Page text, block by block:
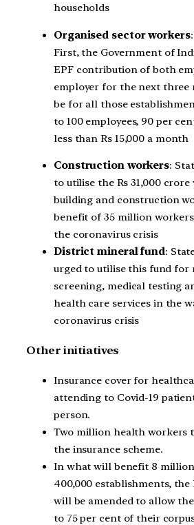
households
Organised sector workers
First, the Government of
EPF contribution of both
employer for the next three
be for all those
to 100 employees, 90 per
less than Rs 15,000 a month
Construction workers:
to utilise the Rs 31,000
building and construction
benefit of 35 million
the coronavirus crisis
District mineral fund:
urged to utilise this fund for
screening, medical testing
health care services in the
coronavirus crisis
Other initiatives
Insurance cover for
attending to Covid-19
person.
Two million health workers
the insurance scheme.
In what will benefit 8 million
400,000 establishments,
will be amended to allow
to 75 per cent of their